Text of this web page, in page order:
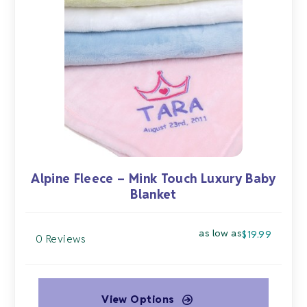
options
may
be
chosen
on
the
product
page
Alpine Fleece – Mink Touch Luxury Baby
Blanket
0 Reviews as low as$19.99
View Options